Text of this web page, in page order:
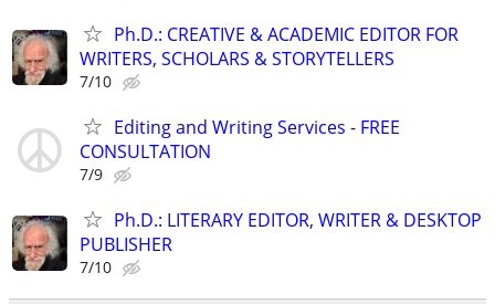
Ph.D.: CREATIVE & ACADEMIC EDITOR FOR
WRITERS, SCHOLARS & STORYTELLERS
7/10
Editing and Writing Services - FREE
CONSULTATION
7/9
Ph.D.: LITERARY EDITOR, WRITER & DESKTOP
PUBLISHER
7/10